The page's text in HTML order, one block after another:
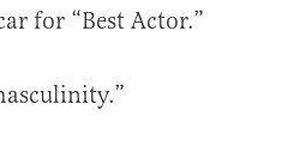
for “Best Actor.”